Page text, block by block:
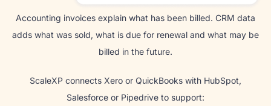
Accounting invoices explain what has been billed. CRM data
adds what was sold, what is due for renewal and what may be
billed in the future.
ScaleXP connects Xero or QuickBooks with HubSpot,
Salesforce or Pipedrive to support: